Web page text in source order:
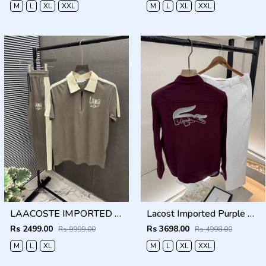
M
L XL XXL
M
L XL XXL
LAACOSTE IMPORTED FABRIC FABRIC LATEST STORE ARTICLE VERY PREMIUM TRACKSUIT 600
Rs 2499.00 Rs 9999.00
M
L XL
Lacost Imported Purple Pant Shirt Super Premium Combo F5010-PU
Rs 3698.00 Rs 4998.00
M
L XL XXL